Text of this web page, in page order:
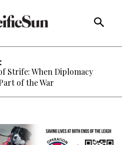
Strife: When Diplomacy
of the War